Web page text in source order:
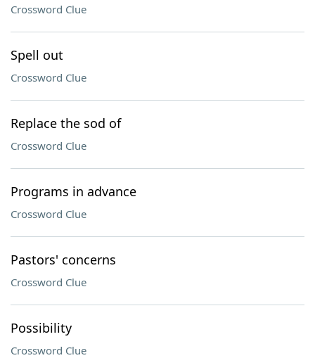
Crossword Clue
Spell out
Crossword Clue
Replace the sod of
Crossword Clue
Programs in advance
Crossword Clue
Pastors' concerns
Crossword Clue
Possibility
Crossword Clue